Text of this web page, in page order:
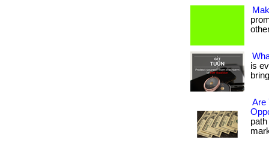
is
Are